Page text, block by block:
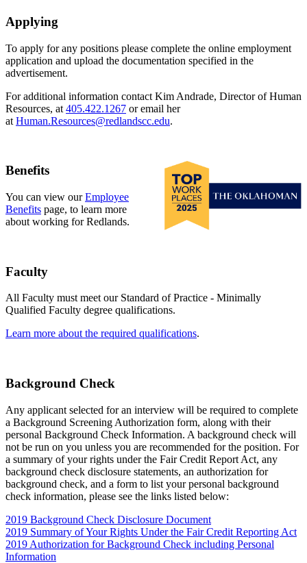
Applying
To apply for any positions please complete the online employment
application and upload the documentation specified in the
advertisement.
For additional information contact Kim Andrade, Director of Human
Resources, at 405.422.1267 or email her
at Human.Resources@redlandscc.edu.
Benefits
You can view ourEmployee
Benefits page, to learn more
about working for Redlands.
Faculty
All Faculty must meet our Standard of Practice - Minimally
Qualified Faculty degree qualifications.
Learn more about the required qualifications.
Background Check
Any applicant selected for an interview will be required to complete
a Background Screening Authorization form, along with their
personal Background Check Information. A background check will
not be run on you unless you are recommended for the position. For
a summary of your rights under the Fair Credit Report Act, any
background check disclosure statements, an authorization for
background check, and a form to list your personal background
check information, please see the links listed below:
2019 Background Check Disclosure Document
2019 Summary of Your Rights Under the Fair Credit Reporting Act
2019 Authorization for Background Check including Personal
Information